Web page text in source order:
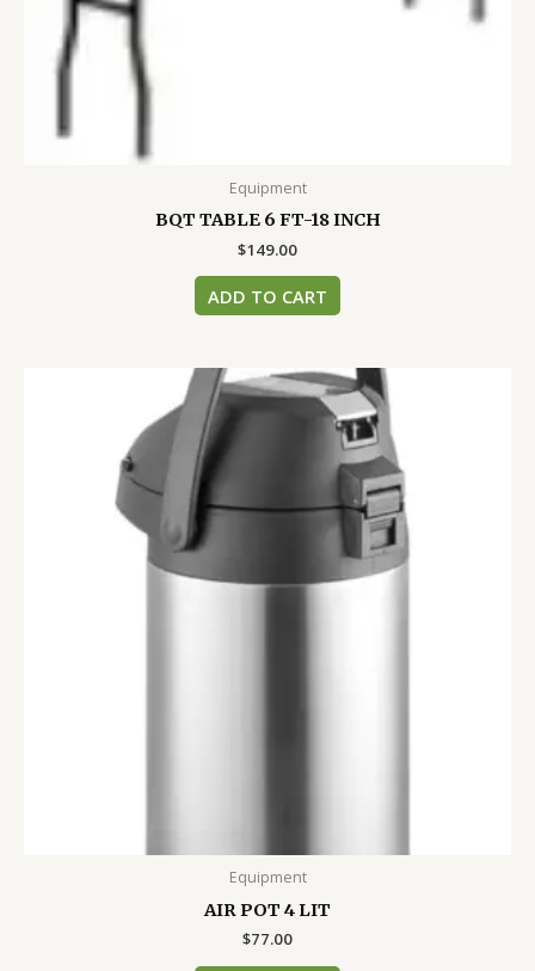
Equipment
BQT TABLE 6 FT-18 INCH
$149.00
ADD TO CART
Equipment
AIR POT 4 LIT
$77.00